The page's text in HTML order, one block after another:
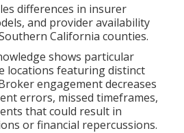
differences in insurer
and provider availability
California counties.
shows particular
locations featuring distinct
engagement decreases
errors, missed timeframes,
that could result in
or financial repercussions.